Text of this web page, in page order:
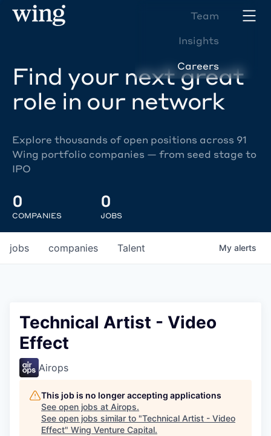
Team
Insights
Careers
Find your next great
role in our network
Explore thousands of open positions across 91
Wing portfolio companies — from seed stage to
IPO
0
COMPANIES
0
JOBS
jobs companies Talent My alerts
Technical Artist - Video
Effect
Airops
This job is no longer accepting applications
See open jobs at Airops.
See open jobs similar to "Technical Artist - Video
Effect" Wing Venture Capital.